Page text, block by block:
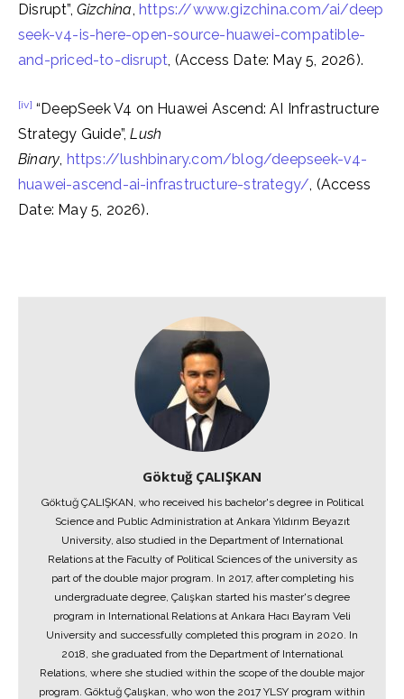
Disrupt”, Gizchina,https://www.gizchina.com/ai/deep
seek-v4-is-here-open-source-huawei-compatible-
and-priced-to-disrupt, (Access Date: May 5, 2026).
[iv] “DeepSeek V4 on Huawei Ascend: AI Infrastructure
Strategy Guide”,Lush
Binary, https://lushbinary.com/blog/deepseek-v4-
huawei-ascend-ai-infrastructure-strategy/, (Access
Date: May 5, 2026).
Göktuğ ÇALIŞKAN
Göktuğ ÇALIŞKAN, who received his bachelor's degree in Political
Science and Public Administration at Ankara Yıldırım Beyazıt
University, also studied in the Department of International
Relations at the Faculty of Political Sciences of the university as
part of the double major program. In 2017, after completing his
undergraduate degree, Çalışkan started his master's degree
program in International Relations at Ankara Hacı Bayram Veli
University and successfully completed this program in 2020. In
2018, she graduated from the Department of International
Relations, where she studied within the scope of the double major
program. Göktuğ Çalışkan, who won the 2017 YLSY program within